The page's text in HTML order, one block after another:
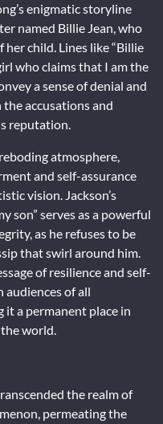
enigmatic storyline
named Billie Jean, who
child. Lines like “Billie
who claims that I am the
a sense of denial and
accusations and
reputation.
atmosphere,
and self-assurance
vision. Jackson’s
son” serves as a powerful
as he refuses to be
that swirl around him.
of resilience and self-
of all
it a permanent place in
world.
the realm of
permeating the